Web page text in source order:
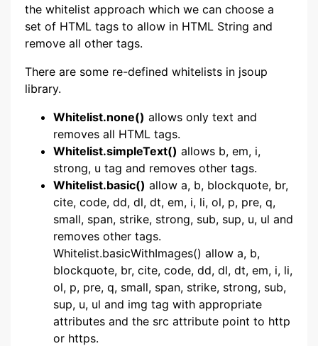
the whitelist approach which we can choose a
set of HTML tags to allow in HTML String and
remove all other tags.
There are some re-defined whitelists in jsoup
library.
Whitelist.none() allows only text and
removes all HTML tags.
Whitelist.simpleText() allows b, em, i,
strong, u tag and removes other tags.
Whitelist.basic() allow a, b, blockquote, br,
cite, code, dd, dl, dt, em, i, li, ol, p, pre, q,
small, span, strike, strong, sub, sup, u, ul and
removes other tags.
Whitelist.basicWithImages() allow a, b,
blockquote, br, cite, code, dd, dl, dt, em, i, li,
ol, p, pre, q, small, span, strike, strong, sub,
sup, u, ul and img tag with appropriate
attributes and the src attribute point to http
or https.